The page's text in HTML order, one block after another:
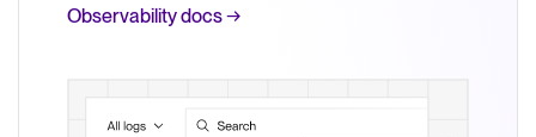
Observability docs →